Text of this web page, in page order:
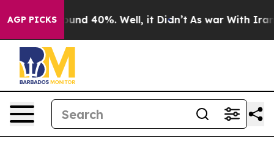
AGP PICKS
Floor Around 40%. Well, it Didn’t As war With Iran